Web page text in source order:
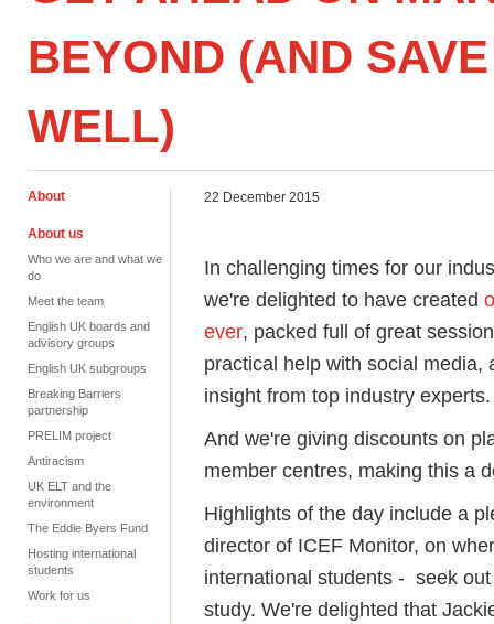
BEYOND (AND
WELL)
About
About us
Who we are and what we
do
Meet the team
English UK boards and
advisory groups
English UK subgroups
Breaking Barriers
partnership
PRELIM project
Antiracism
UK ELT and the
environment
The Eddie Byers Fund
Hosting international
students
Work for us
22 December 2015
In challenging times for our
we're delighted to have created
ever, packed full of great
practical help with social
insight from top industry experts.
And we're giving discounts on
member centres, making this a
Highlights of the day include a
director of ICEF Monitor, on
international students - seek
study. We're delighted that